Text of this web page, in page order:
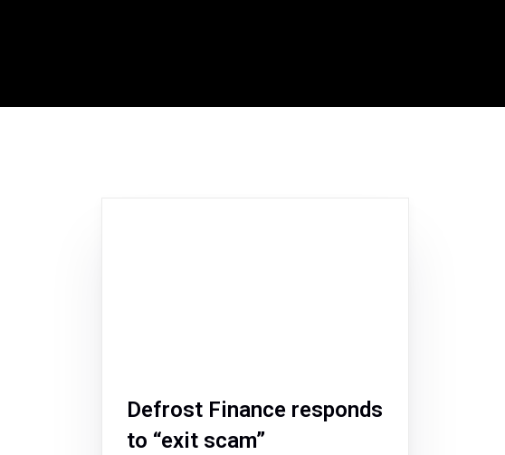
Defrost Finance responds
to “exit scam”